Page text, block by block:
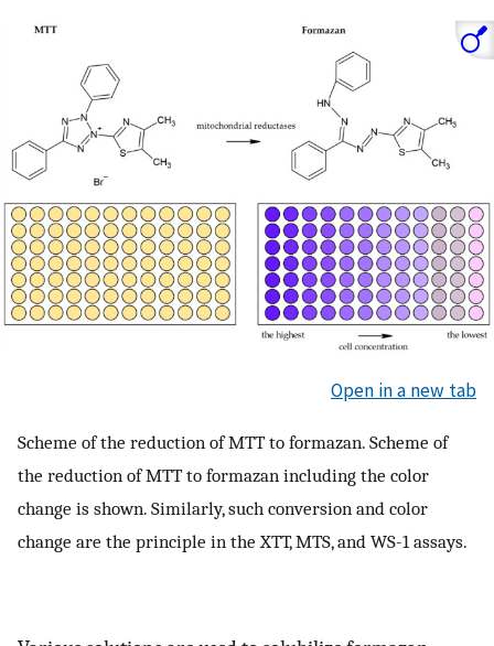
Open in a new tab
Scheme of the reduction of MTT to formazan. Scheme of
the reduction of MTT to formazan including the color
change is shown. Similarly, such conversion and color
change are the principle in the XTT, MTS, and WS-1 assays.